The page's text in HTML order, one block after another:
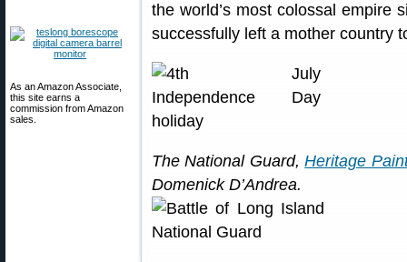
As an Amazon Associate,
this site earns a
commission from Amazon
sales.
the world’s most colossal empire
successfully left a mother country
The National Guard,Heritage
Domenick D’Andrea.